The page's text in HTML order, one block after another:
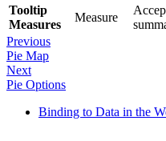
Tooltip
Measures
Measure
Previous
Pie Map
Next
Pie Options
Binding to Data in the